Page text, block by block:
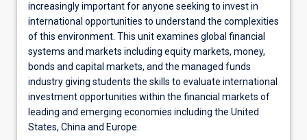
increasingly important for anyone seeking to invest in
international opportunities to understand the complexities
of this environment. This unit examines global financial
systems and markets including equity markets, money,
bonds and capital markets, and the managed funds
industry giving students the skills to evaluate international
investment opportunities within the financial markets of
leading and emerging economies including the United
States, China and Europe.